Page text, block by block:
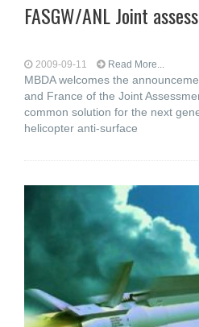
FASGW/ANL Joint
2009-09-11 Read More...
MBDA welcomes the
and France of the Joint
common solution for the next
helicopter anti-surface